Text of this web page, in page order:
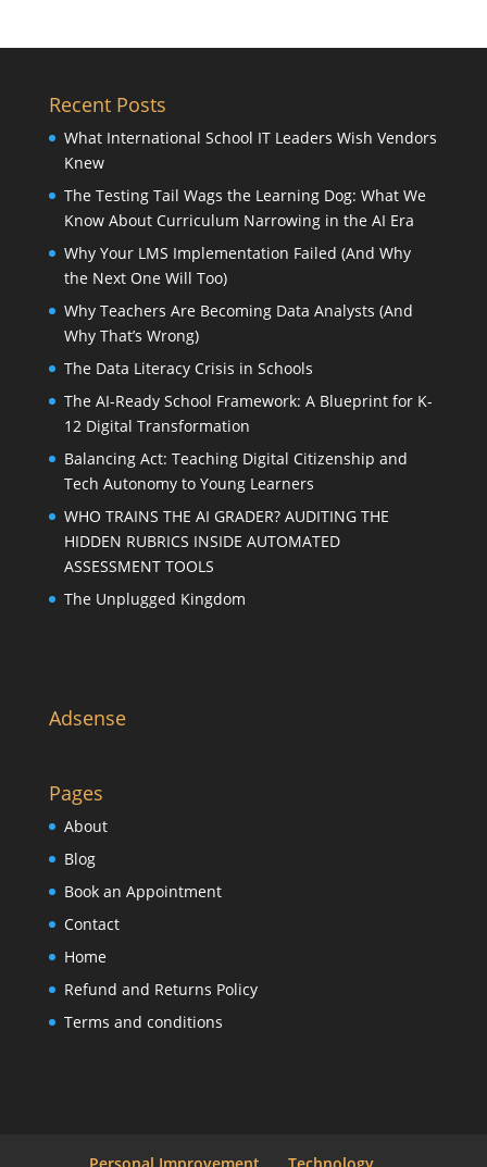
Recent Posts
What International School IT Leaders Wish Vendors
Knew
The Testing Tail Wags the Learning Dog: What We
Know About Curriculum Narrowing in the AI Era
Why Your LMS Implementation Failed (And Why
the Next One Will Too)
Why Teachers Are Becoming Data Analysts (And
Why That’s Wrong)
The Data Literacy Crisis in Schools
The AI-Ready School Framework: A Blueprint for K-
12 Digital Transformation
Balancing Act: Teaching Digital Citizenship and
Tech Autonomy to Young Learners
WHO TRAINS THE AI GRADER? AUDITING THE
HIDDEN RUBRICS INSIDE AUTOMATED
ASSESSMENT TOOLS
The Unplugged Kingdom
Adsense
Pages
About
Blog
Book an Appointment
Contact
Home
Refund and Returns Policy
Terms and conditions
Personal Improvement Technology